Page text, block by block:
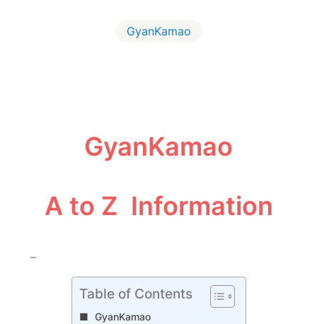
GyanKamao
GyanKamao
A to Z Information
–
Table of Contents
GyanKamao